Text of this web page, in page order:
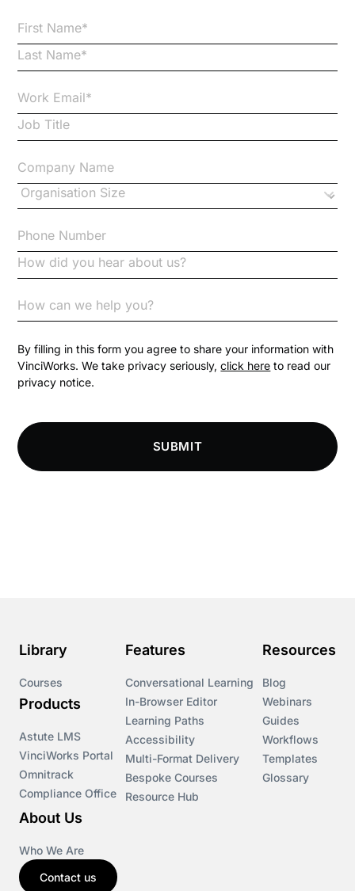
Code of Conduct
Communication
Competition Law
Compliance Knowledge Base
Courses
Cryptocurrency
csrd
By filling in this form you agree to share your information with
VinciWorks. We take privacy seriously,click here to read our
privacy notice.
SUBMIT
Library
Courses
Products
Astute LMS
VinciWorks Portal
Omnitrack
Compliance Office
Features
Conversational Learning
In-Browser Editor
Learning Paths
Accessibility
Multi-Format Delivery
Bespoke Courses
Resource Hub
Resources
Blog
Webinars
Guides
Workflows
Templates
Glossary
About Us
Who We Are
Contact us